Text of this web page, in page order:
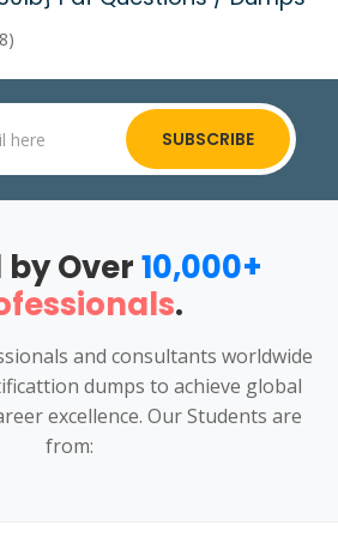
SUBSCRIBE
Over10,000+
.
and consultants worldwide
dumps to achieve global
excellence. Our Students are
from: